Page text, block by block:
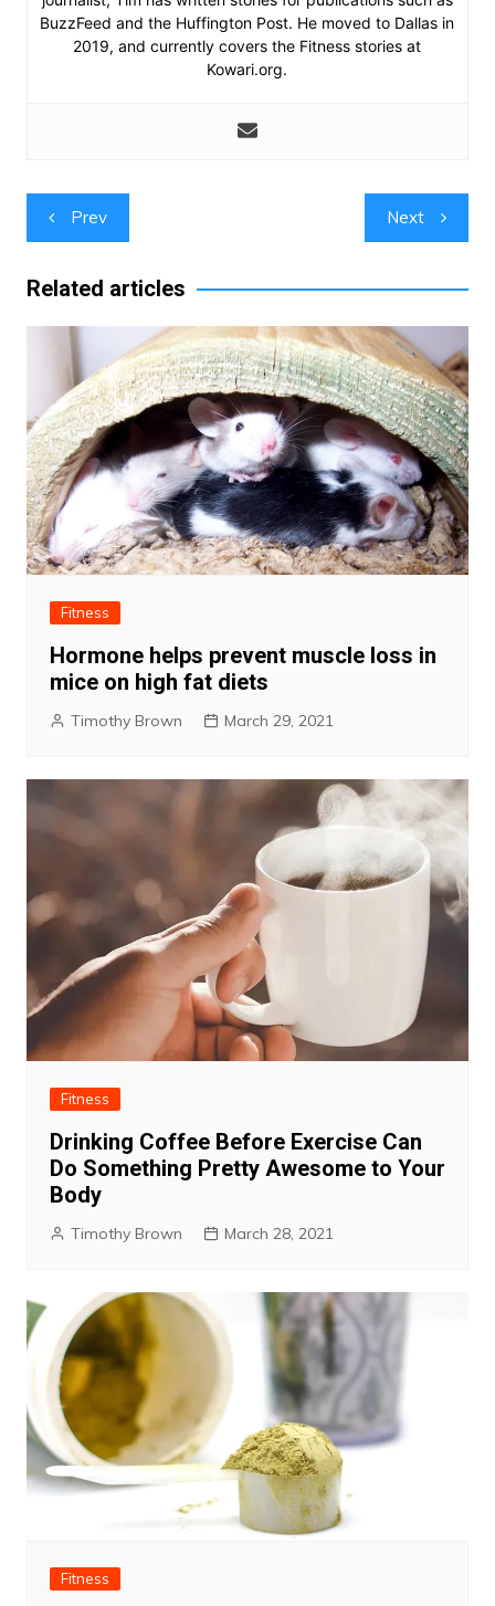
BuzzFeed and the Huffington Post. He moved to Dallas in
2019, and currently covers the Fitness stories at
Kowari.org.
Post
navigation
Prev Next
Related articles
Fitness
Hormone helps prevent muscle loss in
mice on high fat diets
Timothy Brown March 29, 2021
Fitness
Drinking Coffee Before Exercise Can
Do Something Pretty Awesome to Your
Body
Timothy Brown March 28, 2021
Fitness